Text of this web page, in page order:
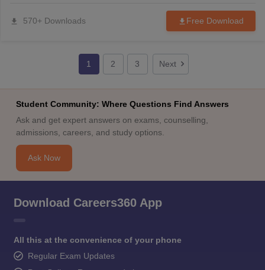
570+ Downloads Free Download
1 2 3 Next
Student Community: Where Questions Find Answers
Ask and get expert answers on exams, counselling,
admissions, careers, and study options.
Ask Now
Download Careers360 App
All this at the convenience of your phone
Regular Exam Updates